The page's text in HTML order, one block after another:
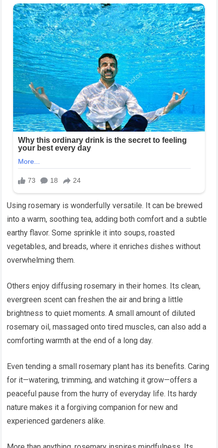
Using rosemary is wonderfully versatile. It can be brewed
into a warm, soothing tea, adding both comfort and a subtle
earthy flavor. Some sprinkle it into soups, roasted
vegetables, and breads, where it enriches dishes without
overwhelming them.
Others enjoy diffusing rosemary in their homes. Its clean,
evergreen scent can freshen the air and bring a little
brightness to quiet moments. A small amount of diluted
rosemary oil, massaged onto tired muscles, can also add a
comforting warmth at the end of a long day.
Even tending a small rosemary plant has its benefits. Caring
for it—watering, trimming, and watching it grow—offers a
peaceful pause from the hurry of everyday life. Its hardy
nature makes it a forgiving companion for new and
experienced gardeners alike.